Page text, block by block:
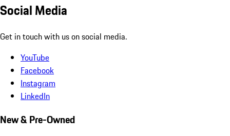
Social Media
Get in touch with us on social media.
YouTube
Facebook
Instagram
LinkedIn
New & Pre-Owned